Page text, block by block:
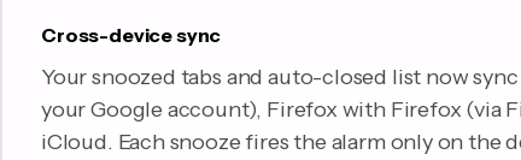
Cross-device sync
Your snoozed tabs and auto-closed list now
your Google account), Firefox with Firefox (via
iCloud. Each snooze fires the alarm only on